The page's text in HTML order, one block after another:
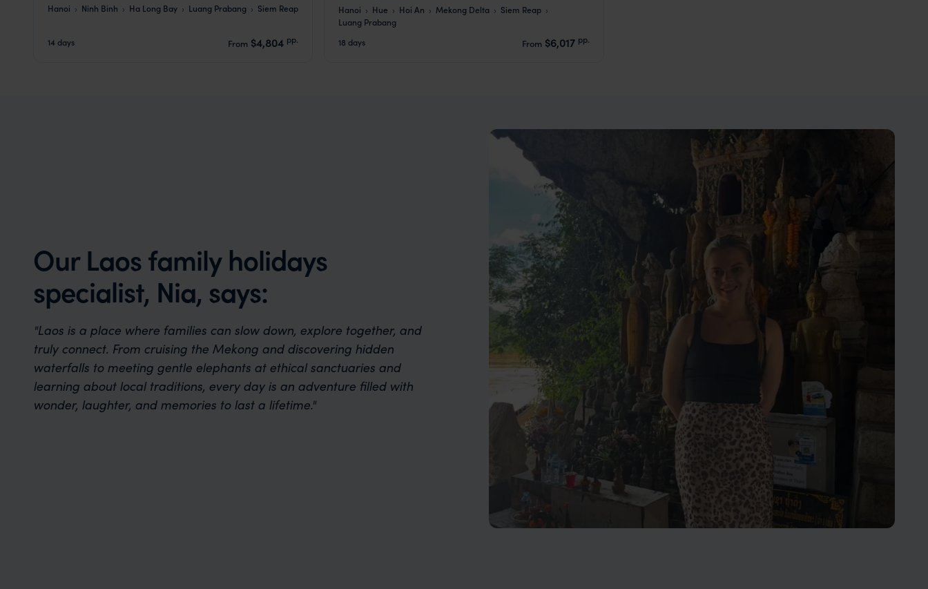
Hanoi Ninh Binh Ha Long Bay Luang Prabang Siem Reap
14 days From $4,804 pp.
Hanoi Hue Hoi An Mekong Delta
Siem Reap
Luang Prabang
18 days
From $6,017 pp.
Our Laos family holidays
specialist, Nia, says:
"Laos is a place where families can slow down, explore together, and
truly connect. From cruising the Mekong and discovering hidden
waterfalls to meeting gentle elephants at ethical sanctuaries and
learning about local traditions, every day is an adventure filled with
wonder, laughter, and memories to last a lifetime."